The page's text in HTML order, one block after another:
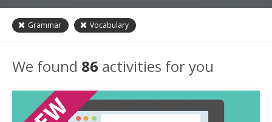
Skill
Listening
Reading
Speaking
Grammar Vocabulary
We found 86 activities for you